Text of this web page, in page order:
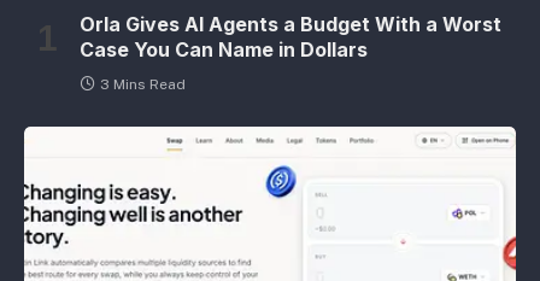
Orla Gives AI Agents a Budget With a Worst
Case You Can Name in Dollars
3 Mins Read